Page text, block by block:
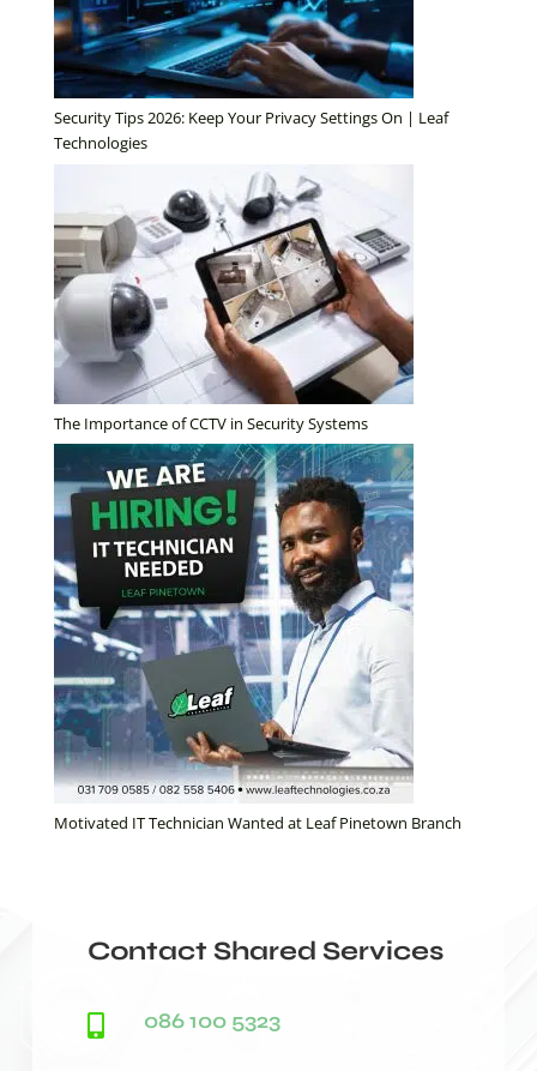
Security Tips 2026: Keep Your Privacy Settings On | Leaf
Technologies
The Importance of CCTV in Security Systems
Motivated IT Technician Wanted at Leaf Pinetown Branch
Contact Shared Services
 086 100 5323